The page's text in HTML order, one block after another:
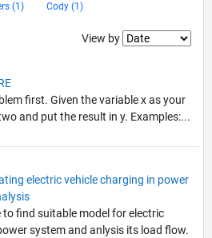
(1) Cody (1)
Filter2
View by
first. Given the variable x as your
and put the result in y. Examples:...
electric vehicle charging in power
to find suitable model for electric
system and anlysis its load flow.